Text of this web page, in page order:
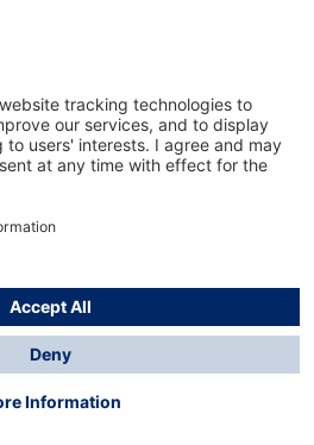
2024
shipping costsand possible
stated otherwise.